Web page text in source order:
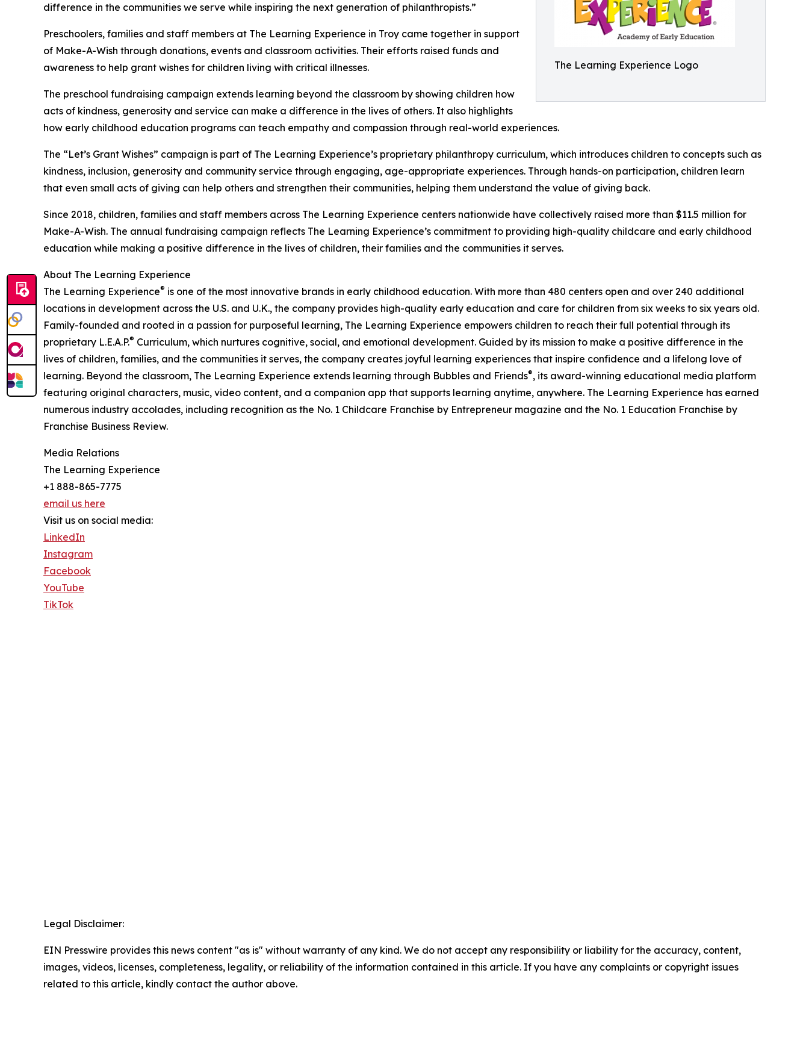
The Learning Experience Logo
difference in the communities we serve while inspiring the next generation of philanthropists.”
Preschoolers, families and staff members at The Learning Experience in Troy came together in support
of Make-A-Wish through donations, events and classroom activities. Their efforts raised funds and
awareness to help grant wishes for children living with critical illnesses.
The preschool fundraising campaign extends learning beyond the classroom by showing children how
acts of kindness, generosity and service can make a difference in the lives of others. It also highlights
how early childhood education programs can teach empathy and compassion through real-world experiences.
The “Let’s Grant Wishes” campaign is part of The Learning Experience’s proprietary philanthropy curriculum, which introduces children to concepts such as
kindness, inclusion, generosity and community service through engaging, age-appropriate experiences. Through hands-on participation, children learn
that even small acts of giving can help others and strengthen their communities, helping them understand the value of giving back.
Since 2018, children, families and staff members across The Learning Experience centers nationwide have collectively raised more than $11.5 million for
Make-A-Wish. The annual fundraising campaign reflects The Learning Experience’s commitment to providing high-quality childcare and early childhood
education while making a positive difference in the lives of children, their families and the communities it serves.
About The Learning Experience
The Learning Experience® is one of the most innovative brands in early childhood education. With more than 480 centers open and over 240 additional
locations in development across the U.S. and U.K., the company provides high-quality early education and care for children from six weeks to six years old.
Family-founded and rooted in a passion for purposeful learning, The Learning Experience empowers children to reach their full potential through its
proprietary L.E.A.P.® Curriculum, which nurtures cognitive, social, and emotional development. Guided by its mission to make a positive difference in the
lives of children, families, and the communities it serves, the company creates joyful learning experiences that inspire confidence and a lifelong love of
learning. Beyond the classroom, The Learning Experience extends learning through Bubbles and Friends®, its award-winning educational media platform
featuring original characters, music, video content, and a companion app that supports learning anytime, anywhere. The Learning Experience has earned
numerous industry accolades, including recognition as the No. 1 Childcare Franchise by Entrepreneur magazine and the No. 1 Education Franchise by
Franchise Business Review.
Media Relations
The Learning Experience
+1 888-865-7775
email us here
Visit us on social media:
LinkedIn
Instagram
Facebook
YouTube
TikTok
Legal Disclaimer:
EIN Presswire provides this news content "as is" without warranty of any kind. We do not accept any responsibility or liability for the accuracy, content,
images, videos, licenses, completeness, legality, or reliability of the information contained in this article. If you have any complaints or copyright issues
related to this article, kindly contact the author above.